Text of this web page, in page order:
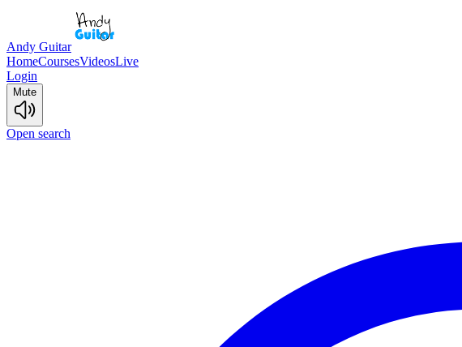
Andy Guitar
HomeCoursesVideosLive
Login
Mute
Open search